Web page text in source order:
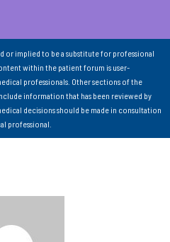
or implied to be a substitute for professional
within the patient forum is user-
professionals. Other sections of the
information that has been reviewed by
decisions should be made in consultation
professional.